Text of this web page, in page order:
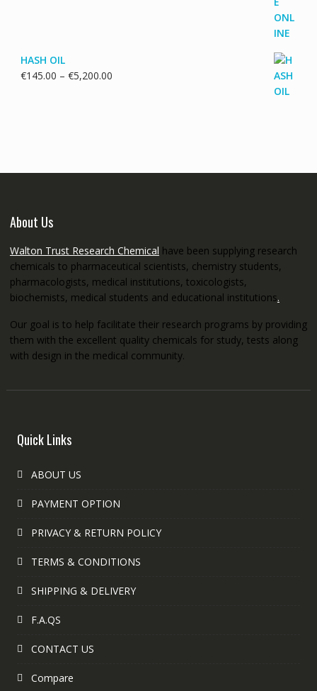
HASH OIL
€145.00 – €5,200.00Price
About Us
Walton Trust Research Chemical have been supplying research
chemicals to pharmaceutical scientists, chemistry students,
pharmacologists, medical institutions, toxicologists,
biochemists, medical students and educational institutions.
Our goal is to help facilitate their research programs by providing
them with the excellent quality chemicals for study, tests along
with design in the medical community.
Quick Links
ABOUT US
PAYMENT OPTION
PRIVACY & RETURN POLICY
TERMS & CONDITIONS
SHIPPING & DELIVERY
F.A.QS
CONTACT US
Compare